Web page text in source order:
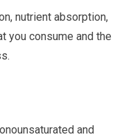
nutrient absorption,
you consume and the
and